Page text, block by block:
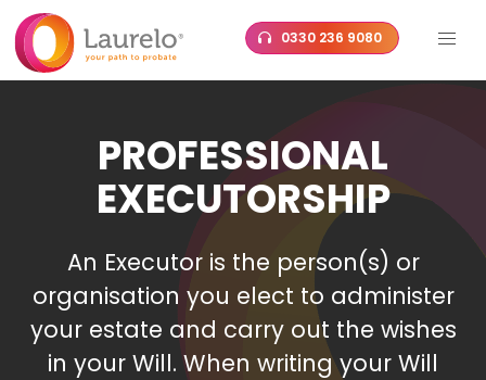
Skip
to
content
0330 236 9080
PROFESSIONAL
EXECUTORSHIP
An Executor is the person(s) or
organisation you elect to administer
your estate and carry out the wishes
in your Will. When writing your Will